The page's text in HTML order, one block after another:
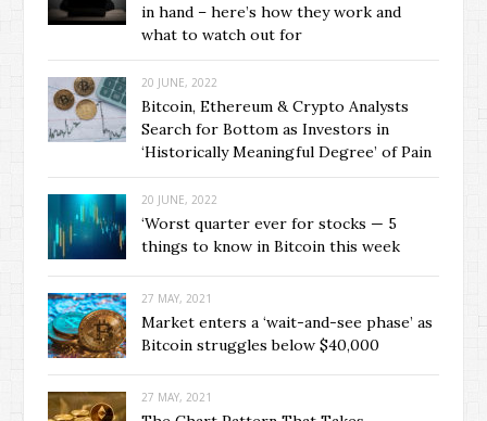
in hand – here’s how they work and
what to watch out for
20 JUNE, 2022
Bitcoin, Ethereum & Crypto Analysts
Search for Bottom as Investors in
‘Historically Meaningful Degree’ of Pain
20 JUNE, 2022
‘Worst quarter ever for stocks — 5
things to know in Bitcoin this week
27 MAY, 2021
Market enters a ‘wait-and-see phase’ as
Bitcoin struggles below $40,000
27 MAY, 2021